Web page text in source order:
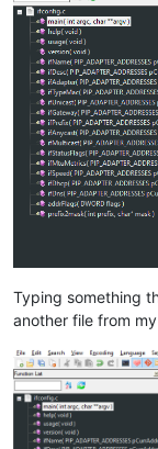
Typing something
another file from